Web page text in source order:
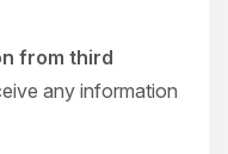
from third
any information